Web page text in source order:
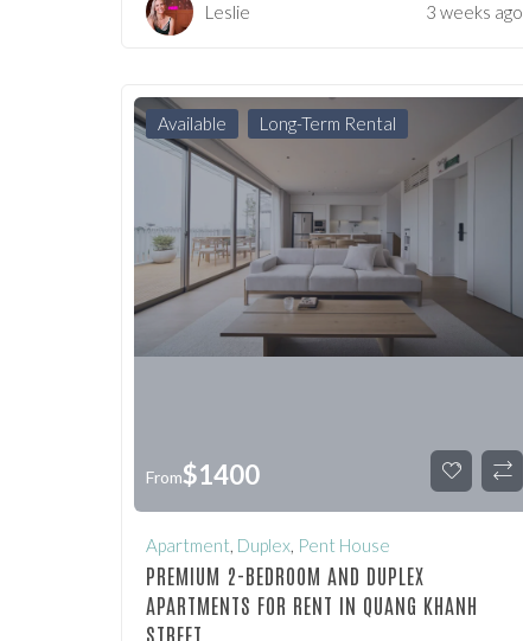
Leslie 3 weeks ago
Available Long-Term Rental
From$1400
Apartment, Duplex, Pent House
PREMIUM 2-BEDROOM AND DUPLEX
APARTMENTS FOR RENT IN QUANG KHANH
STREET